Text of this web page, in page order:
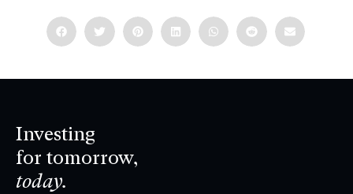
Investing
for tomorrow,
today.